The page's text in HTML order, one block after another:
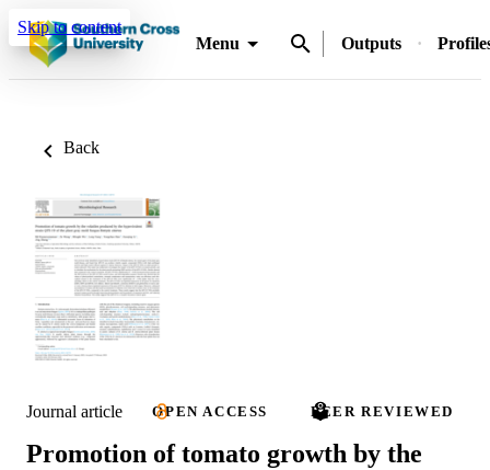
Skip to content
Menu
Outputs
Back
Journal article OPEN ACCESS PEER REVIEWED
Promotion of tomato growth by the